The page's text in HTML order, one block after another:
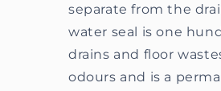
separate from the
water seal is one
drains and floor
odours and is a